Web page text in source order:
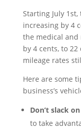
Starting July 1st,
increasing by 4
the medical and
by 4 cents, to
mileage rates
Here are some
business’s
Don’t slack
to take